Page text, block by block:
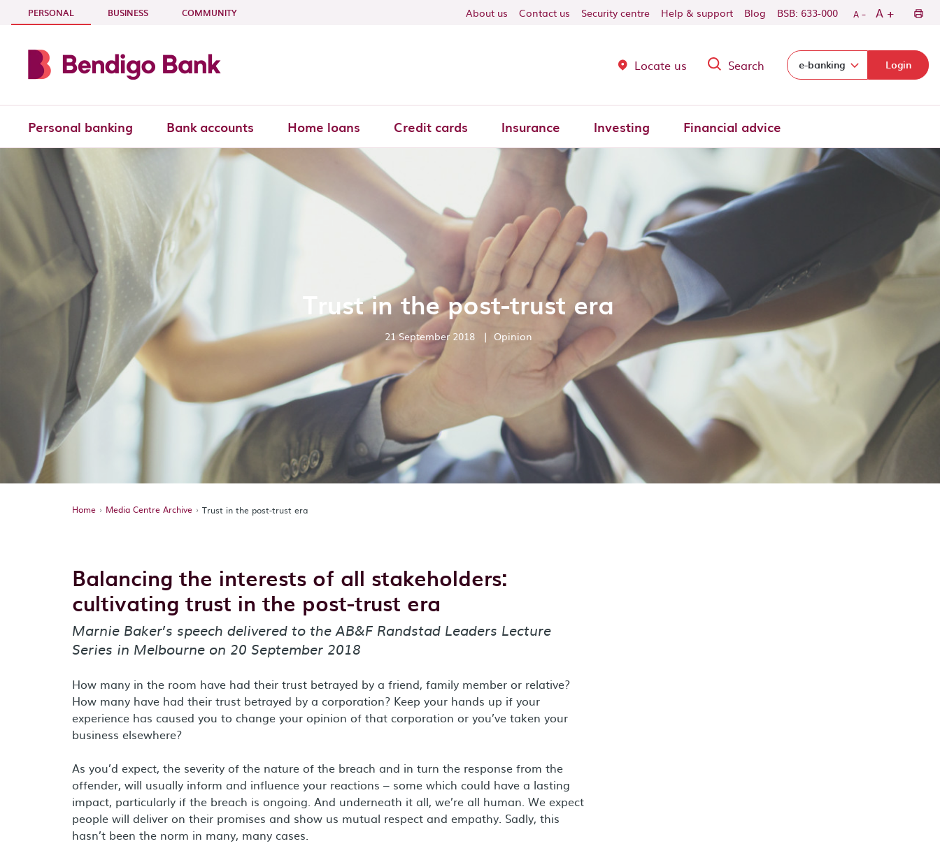
Skip to main content
PERSONAL - CURRENT SECTION
BUSINESS COMMUNITY About us Contact us Security centre Help & support Blog BSB: 633-000 A - A +
Locate us Search Select login domain:
e-banking Login
Personal banking Bank accounts Home loans Credit cards Insurance Investing Financial advice
Trust in the post-trust era
21 September 2018 | Opinion
Home Media Centre Archive Trust in the post-trust era
Balancing the interests of all stakeholders:
cultivating trust in the post-trust era
Marnie Baker’s speech delivered to the AB&F Randstad Leaders Lecture
Series in Melbourne on 20 September 2018
How many in the room have had their trust betrayed by a friend, family member or relative?
How many have had their trust betrayed by a corporation? Keep your hands up if your
experience has caused you to change your opinion of that corporation or you’ve taken your
business elsewhere?
As you’d expect, the severity of the nature of the breach and in turn the response from the
offender, will usually inform and influence your reactions – some which could have a lasting
impact, particularly if the breach is ongoing. And underneath it all, we’re all human. We expect
people will deliver on their promises and show us mutual respect and empathy. Sadly, this
hasn’t been the norm in many, many cases.